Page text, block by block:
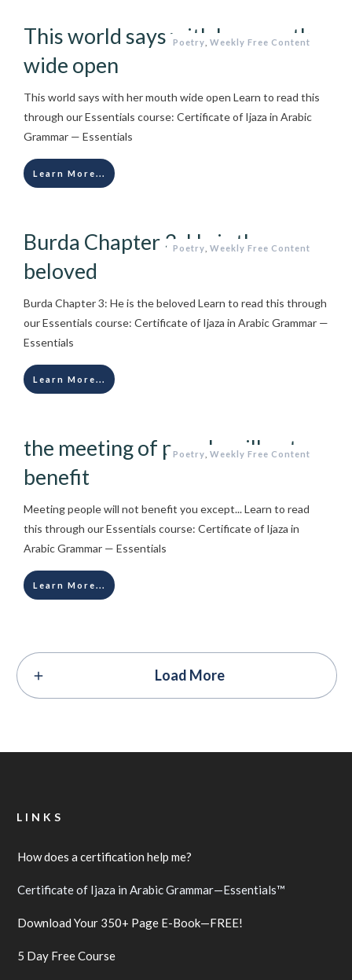
This world says with her mouth
wide open
Poetry Weekly Free Content
This world says with her mouth wide open Learn to read this
through our Essentials course: Certificate of Ijaza in Arabic
Grammar — Essentials
Learn More...
Burda Chapter 3: He is the
beloved
Poetry Weekly Free Content
Burda Chapter 3: He is the beloved Learn to read this through
our Essentials course: Certificate of Ijaza in Arabic Grammar —
Essentials
Learn More...
the meeting of people will not
benefit
Poetry Weekly Free Content
Meeting people will not benefit you except... Learn to read
this through our Essentials course: Certificate of Ijaza in
Arabic Grammar — Essentials
Learn More...
Load More
LINKS
How does a certification help me?
Certificate of Ijaza in Arabic Grammar—Essentials™
Download Your 350+ Page E-Book—FREE!
5 Day Free Course